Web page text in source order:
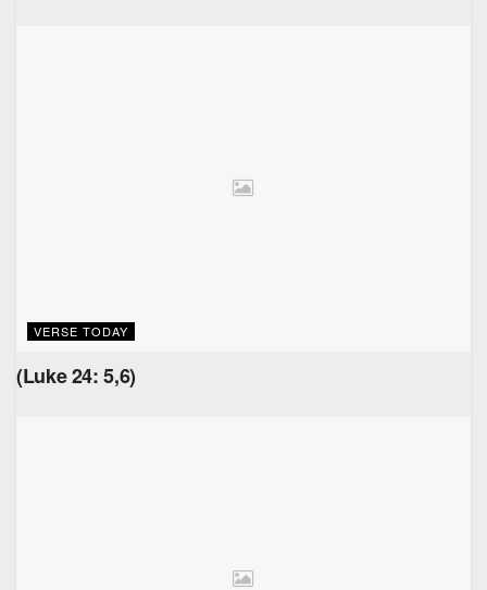
VERSE TODAY
(Luke 24: 5,6)